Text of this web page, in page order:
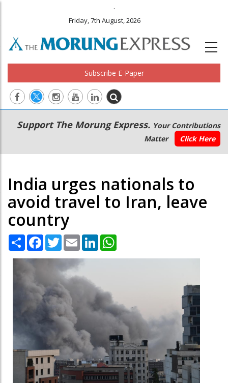
.
Friday, 7th August, 2026
Subscribe E-Paper
Main
navigation
Secondary
Menu
Support The Morung Express. Your Contributions
Matter
Click Here
India urges nationals to
avoid travel to Iran, leave
country
Share Facebook
TwitterEmail LinkedIn